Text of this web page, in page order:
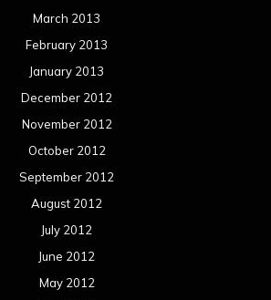
March 2013
February 2013
January 2013
December 2012
November 2012
October 2012
September 2012
August 2012
July 2012
June 2012
May 2012